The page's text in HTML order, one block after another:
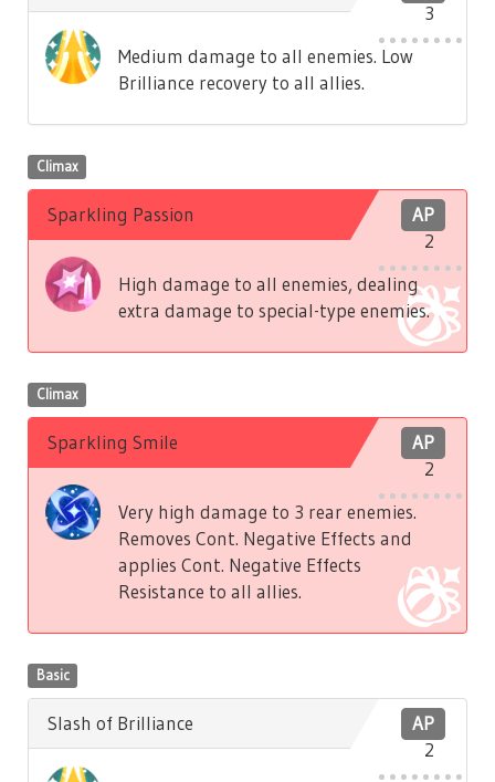
3
Medium damage to all enemies. Low
Brilliance recovery to all allies.
Climax
AP
2
Sparkling Passion
High damage to all enemies, dealing
extra damage to special-type enemies.
Climax
AP
2
Sparkling Smile
Very high damage to 3 rear enemies.
Removes Cont. Negative Effects and
applies Cont. Negative Effects
Resistance to all allies.
Basic
AP
2
Slash of Brilliance